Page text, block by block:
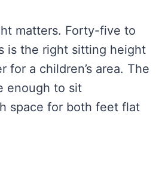
matters. Forty-five to
is the right sitting height
for a children’s area. The
enough to sit
space for both feet flat